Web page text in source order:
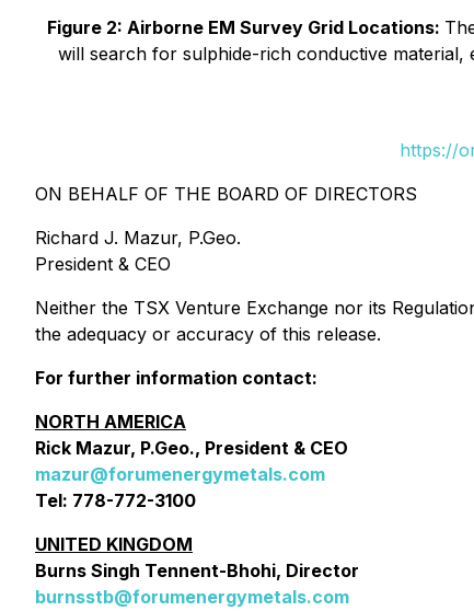
Figure 2: Airborne EM Survey Grid Locations:
will search for sulphide-rich conductive material,
https://
ON BEHALF OF THE BOARD OF DIRECTORS
Richard J. Mazur, P.Geo.
President & CEO
Neither the TSX Venture Exchange nor its
the adequacy or accuracy of this release.
For further information contact:
NORTH AMERICA
Rick Mazur, P.Geo., President & CEO
mazur@forumenergymetals.com
Tel: 778-772-3100
UNITED KINGDOM
Burns Singh Tennent-Bhohi, Director
burnsstb@forumenergymetals.com